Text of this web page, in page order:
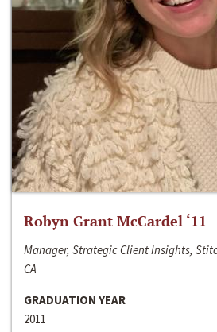
Robyn Grant McCardel ‘11
Manager, Strategic Client Insights,
CA
GRADUATION YEAR
2011